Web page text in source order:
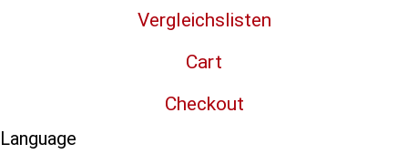
Vergleichslisten
Cart
Checkout
Language